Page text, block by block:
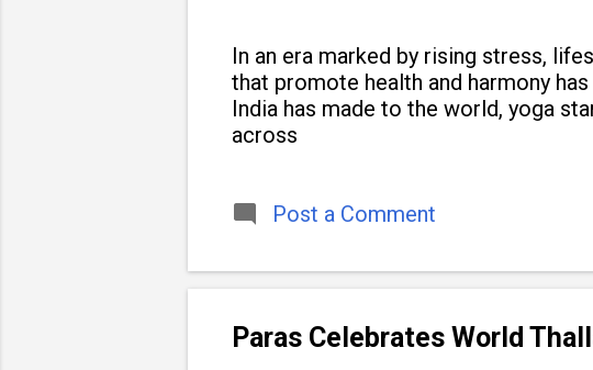
In an era marked by rising stress,
that promote health and harmony
India has made to the world, yoga
across
Post a Comment
Paras Celebrates World